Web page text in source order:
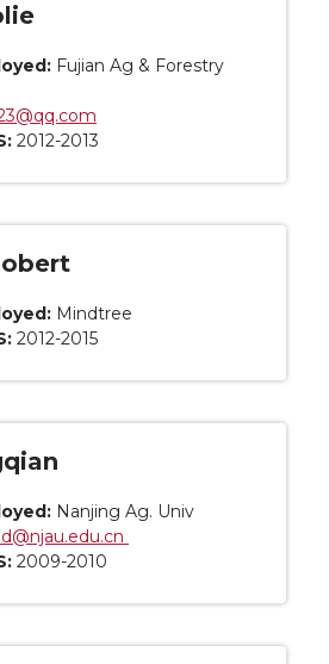
Fujian Ag & Forestry
2012-2013
Mindtree
2012-2015
Nanjing Ag. Univ
2009-2010